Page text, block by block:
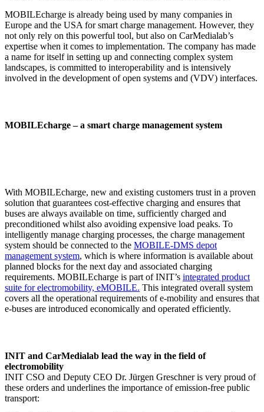
MOBILEcharge is already being used by many companies in
Europe and the USA for smart charge management. However, they
not only rely on this powerful tool, but also on CarMedialab’s
expertise when it comes to implementation. The company has made
a name for itself in setting up and connecting complex system
landscapes, is committed to interoperability and is intensively
involved in the development of open systems and (VDV) interfaces.
MOBILEcharge – a smart charge management system
With MOBILEcharge, new and existing customers trust in a proven
solution that guarantees cost-effective charging and ensures that
buses are always available on time, sufficiently charged and
preconditioned whilst also avoiding expensive load peaks. To
intelligently manage charging processes, the charge management
system should be connected to the MOBILE-DMS depot
management system, which is where information is available about
planned blocks for the next day and associated charging
requirements. MOBILEcharge is part of INIT’s integrated product
suite for electromobility, eMOBILE. This integrated overall system
covers all the operational requirements of e-mobility and ensures that
e-buses are introduced economically and operated efficiently.
INIT and CarMedialab lead the way in the field of
electromobility
INIT CSO and Deputy CEO Dr. Jürgen Greschner is very proud of
these orders and underlines the importance of emission-free public
transport: